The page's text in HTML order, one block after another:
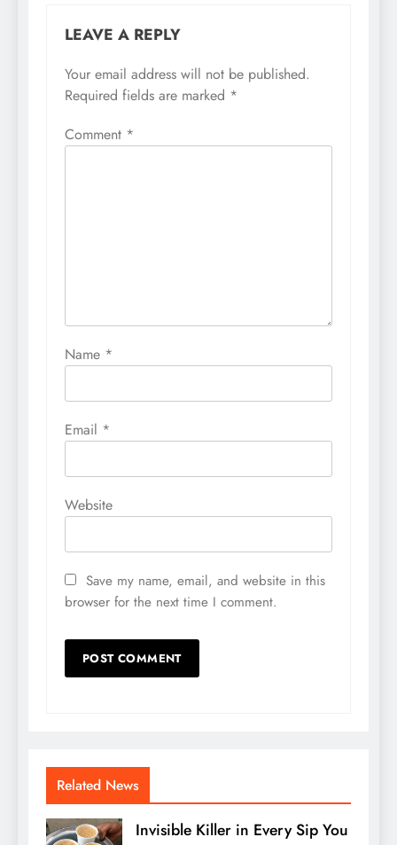
LEAVE A REPLY
Your email address will not be published.
Required fields are marked *
Comment *
Name *
Email *
Website
Save my name, email, and website in this
browser for the next time I comment.
Related News
Invisible Killer in Every Sip You